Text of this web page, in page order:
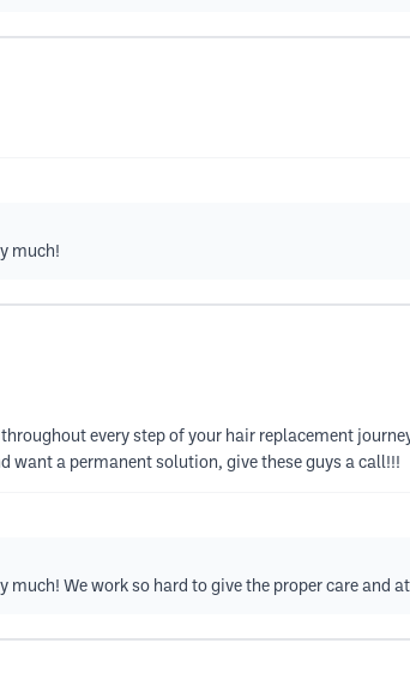
much!
every step of your hair replacement
want a permanent solution, give these guys a call!!!
much! We work so hard to give the proper care and